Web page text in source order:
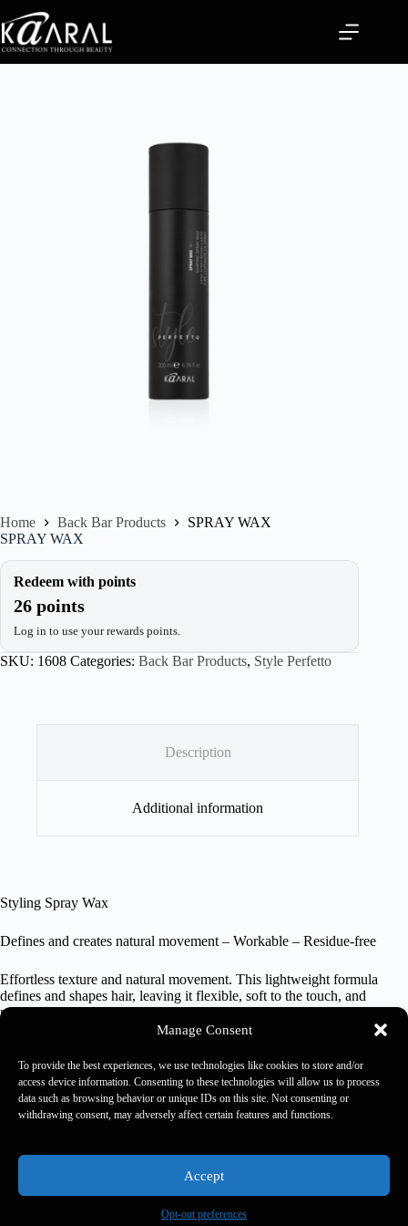
Manage Consent
To provide the best experiences, we use technologies like cookies to store and/or
access device information. Consenting to these technologies will allow us to process
data such as browsing behavior or unique IDs on this site. Not consenting or
withdrawing consent, may adversely affect certain features and functions.
Accept
Opt-out preferences
Home Back Bar Products
SPRAY WAX
SPRAY WAX
Redeem with points
26 points
Log in to use your rewards points.
SKU: 1608 Categories: Back Bar Products, Style Perfetto
Description
Additional information
Styling Spray Wax
Defines and creates natural movement – Workable – Residue-free
Effortless texture and natural movement. This lightweight formula
defines and shapes hair, leaving it flexible, soft to the touch, and
residue-free. Perfect for creating lived-in and dynamic looks, it allows
you to redefine your style anytime with ease and precision.
200 ml